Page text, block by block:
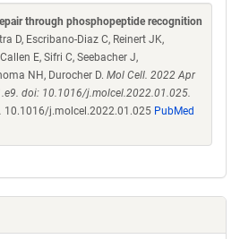
through phosphopeptide recognition
D, Escribano-Diaz C, Reinert JK,
E, Sifri C, Seebacher J,
NH, Durocher D. Mol Cell. 2022 Apr
doi: 10.1016/j.molcel.2022.01.025.
10.1016/j.molcel.2022.01.025 PubMed